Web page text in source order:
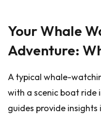
Your Whale
Adventure:
A typical whale-
with a scenic boat ride
guides provide